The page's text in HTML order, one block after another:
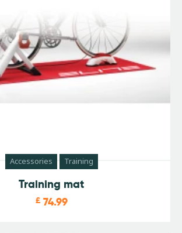
Accessories Training
Training mat
£ 74.99